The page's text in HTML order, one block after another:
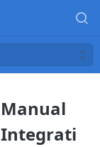
Manual
Integrati